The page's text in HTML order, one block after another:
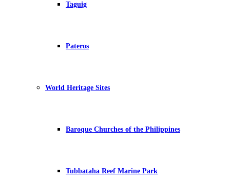
Taguig
Pateros
World Heritage Sites
Baroque Churches of the Philippines
Tubbataha Reef Marine Park